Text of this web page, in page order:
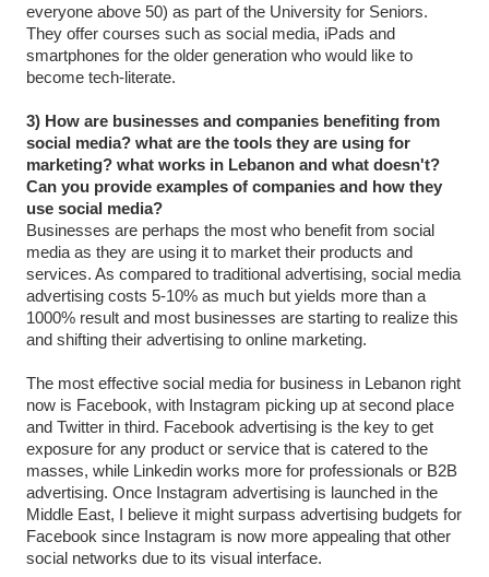
everyone above 50) as part of the University for Seniors.
They offer courses such as social media, iPads and
smartphones for the older generation who would like to
become tech-literate.
3) How are businesses and companies benefiting from
social media? what are the tools they are using for
marketing? what works in Lebanon and what doesn't?
Can you provide examples of companies and how they
use social media?
Businesses are perhaps the most who benefit from social
media as they are using it to market their products and
services. As compared to traditional advertising, social media
advertising costs 5-10% as much but yields more than a
1000% result and most businesses are starting to realize this
and shifting their advertising to online marketing.
The most effective social media for business in Lebanon right
now is Facebook, with Instagram picking up at second place
and Twitter in third. Facebook advertising is the key to get
exposure for any product or service that is catered to the
masses, while Linkedin works more for professionals or B2B
advertising. Once Instagram advertising is launched in the
Middle East, I believe it might surpass advertising budgets for
Facebook since Instagram is now more appealing that other
social networks due to its visual interface.